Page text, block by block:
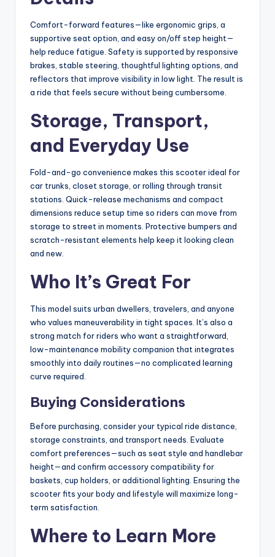
Comfort-forward features—like ergonomic grips, a
supportive seat option, and easy on/off step height—
help reduce fatigue. Safety is supported by responsive
brakes, stable steering, thoughtful lighting options, and
reflectors that improve visibility in low light. The result is
a ride that feels secure without being cumbersome.
Storage, Transport,
and Everyday Use
Fold-and-go convenience makes this scooter ideal for
car trunks, closet storage, or rolling through transit
stations. Quick-release mechanisms and compact
dimensions reduce setup time so riders can move from
storage to street in moments. Protective bumpers and
scratch-resistant elements help keep it looking clean
and new.
Who It’s Great For
This model suits urban dwellers, travelers, and anyone
who values maneuverability in tight spaces. It’s also a
strong match for riders who want a straightforward,
low-maintenance mobility companion that integrates
smoothly into daily routines—no complicated learning
curve required.
Buying Considerations
Before purchasing, consider your typical ride distance,
storage constraints, and transport needs. Evaluate
comfort preferences—such as seat style and handlebar
height—and confirm accessory compatibility for
baskets, cup holders, or additional lighting. Ensuring the
scooter fits your body and lifestyle will maximize long-
term satisfaction.
Where to Learn More